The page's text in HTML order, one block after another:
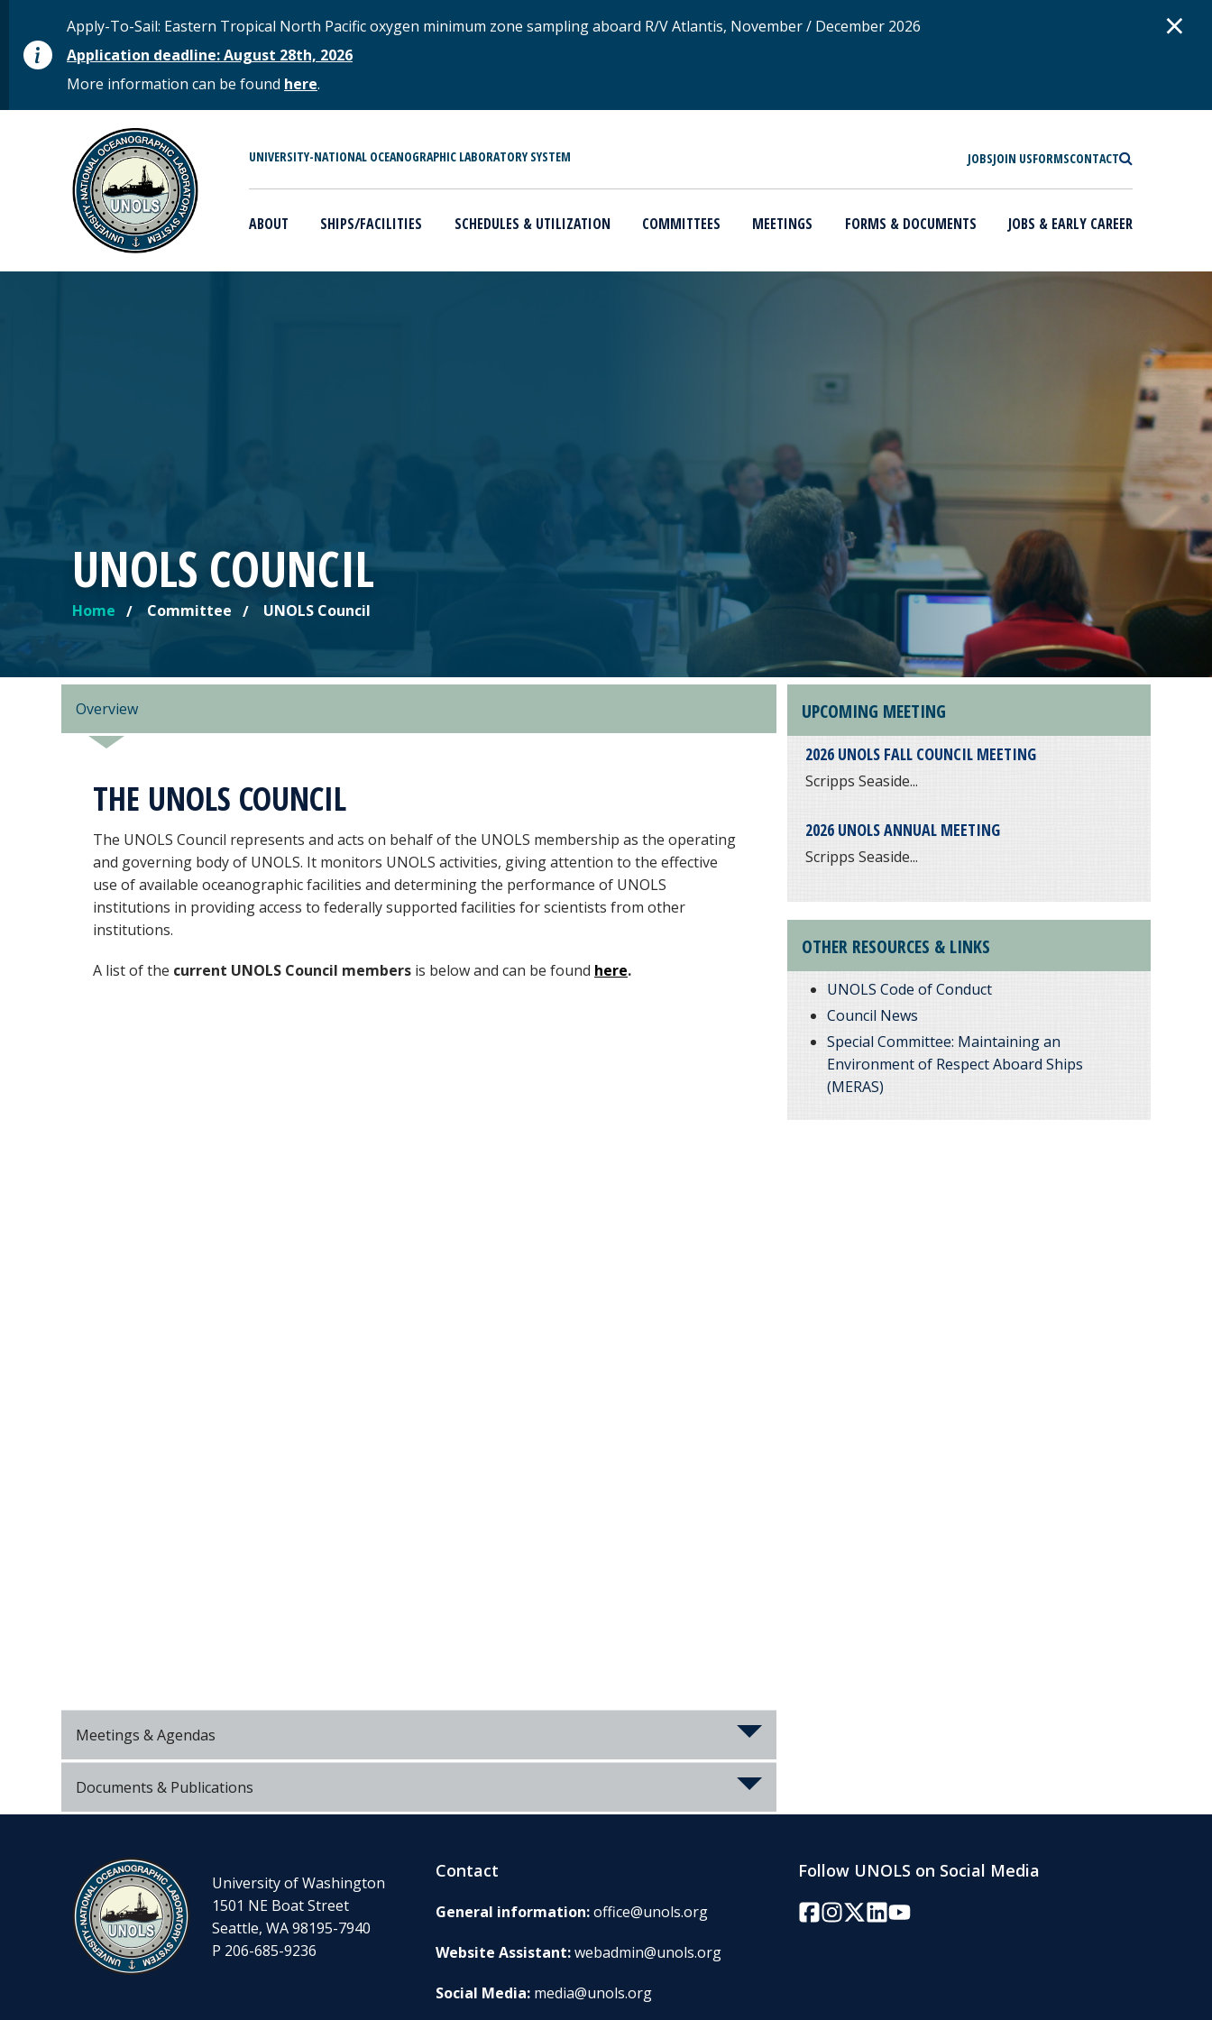
STATUS MESSAGE
Apply-To-Sail: Eastern Tropical North Pacific oxygen minimum zone sampling aboard R/V Atlantis, November / December 2026
Application deadline: August 28th, 2026
More information can be found here.
×
MAIN MENU UNIVERSITY-NATIONAL OCEANOGRAPHIC LABORATORY SYSTEM JOBSJOIN USFORMSCONTACT
ABOUT SHIPS/FACILITIES SCHEDULES & UTILIZATION COMMITTEES MEETINGS FORMS & DOCUMENTS JOBS & EARLY CAREER
UNOLS COUNCIL
YOU ARE HERE
Home Committee UNOLS Council
Overview
THE UNOLS COUNCIL
The UNOLS Council represents and acts on behalf of the UNOLS membership as the operating
and governing body of UNOLS. It monitors UNOLS activities, giving attention to the effective
use of available oceanographic facilities and determining the performance of UNOLS
institutions in providing access to federally supported facilities for scientists from other
institutions.
A list of the current UNOLS Council members is below and can be found here.
Meetings & Agendas
Documents & Publications
UPCOMING MEETING
2026 UNOLS FALL COUNCIL MEETING
Scripps Seaside...
2026 UNOLS ANNUAL MEETING
Scripps Seaside...
OTHER RESOURCES & LINKS
UNOLS Code of Conduct
Council News
Special Committee: Maintaining an
Environment of Respect Aboard Ships
(MERAS)
University of Washington
1501 NE Boat Street
Seattle, WA 98195-7940
P 206-685-9236
Contact
General information:office@unols.org
Website Assistant:webadmin@unols.org
Social Media: media@unols.org
Follow UNOLS on Social Media
Facebook
Instagram
Twitter/X
LinkedIn
YouTube